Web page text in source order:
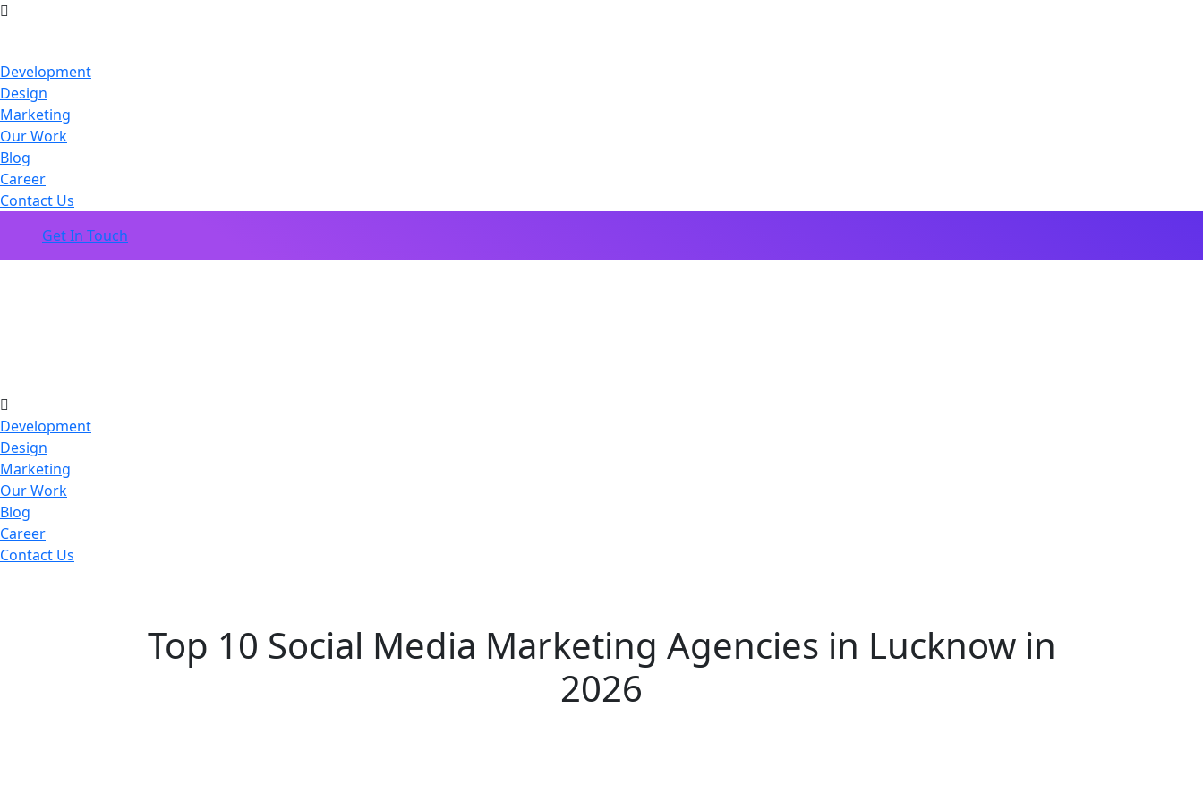
Development
Design
Marketing
Our Work
Blog
Career
Contact Us
Get In Touch
Development
Design
Marketing
Our Work
Blog
Career
Contact Us
Top 10 Social Media Marketing Agencies in Lucknow in
2026